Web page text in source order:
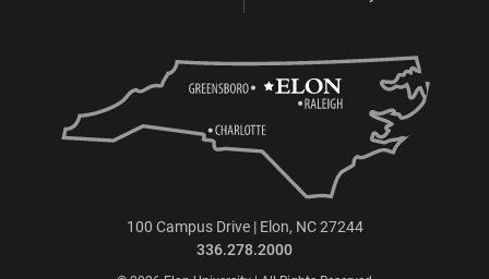
100 Campus Drive | Elon, NC 27244
336.278.2000